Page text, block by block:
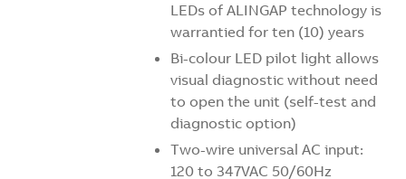
LEDs of ALINGAP technology is
warrantied for ten (10) years
Bi-colour LED pilot light allows
visual diagnostic without need
to open the unit (self-test and
diagnostic option)
Two-wire universal AC input:
120 to 347VAC 50/60Hz